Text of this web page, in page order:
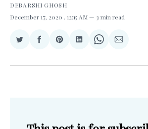
DEBARSHI GHOSH
December 17, 2020 . 12:15 AM 3 min read
Share
Twitter
Share
Facebook
Share
Pinterest
Share
LinkedIn
Share
WhatsApp
Share
Email